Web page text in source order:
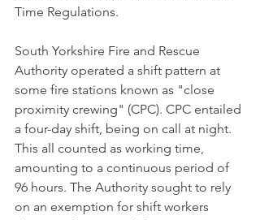
Time Regulations.
South Yorkshire Fire and Rescue
Authority operated a shift pattern at
some fire stations known as "close
proximity crewing" (CPC). CPC entailed
a four-day shift, being on call at night.
This all counted as working time,
amounting to a continuous period of
96 hours. The Authority sought to rely
on an exemption for shift workers